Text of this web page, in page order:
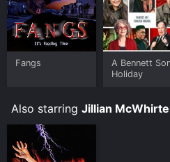
Fangs
A Bennett
Holiday
Also starring Jillian